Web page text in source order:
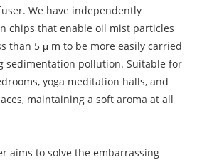
We have independently
chips that enable oil mist particles
than 5 μ m to be more easily carried
sedimentation pollution. Suitable for
yoga meditation halls, and
maintaining a soft aroma at all
aims to solve the embarrassing